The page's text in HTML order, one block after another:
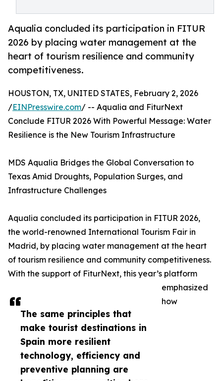
Aqualia concluded its participation in FITUR
2026 by placing water management at the
heart of tourism resilience and community
competitiveness.
The same principles that
make tourist destinations in
Spain more resilient
technology, efficiency and
preventive planning are
HOUSTON, TX, UNITED STATES, February 2, 2026
/EINPresswire.com/ -- Aqualia and FiturNext
Conclude FITUR 2026 With Powerful Message: Water
Resilience is the New Tourism Infrastructure
MDS Aqualia Bridges the Global Conversation to
Texas Amid Droughts, Population Surges, and
Infrastructure Challenges
Aqualia concluded its participation in FITUR 2026,
the world-renowned International Tourism Fair in
Madrid, by placing water management at the heart
of tourism resilience and community competitiveness.
With the support of FiturNext, this year’s platform
emphasized
how